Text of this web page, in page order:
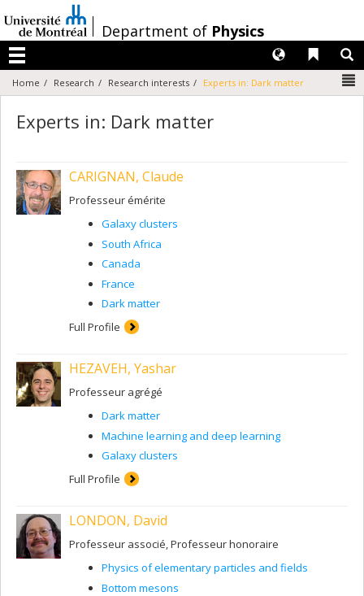
au
contenu
/Department of Physics
Menu
Liens
Langues
Home Research Research interests Experts in: Dark matter
Experts in: Dark matter
CARIGNAN, Claude
Professeur émérite
Galaxy clusters
South Africa
Canada
France
Dark matter
Full Profile
HEZAVEH, Yashar
Professeur agrégé
Dark matter
Machine learning and deep learning
Galaxy clusters
Full Profile
LONDON, David
Professeur associé, Professeur honoraire
Physics of elementary particles and fields
Bottom mesons